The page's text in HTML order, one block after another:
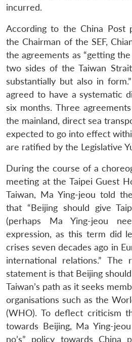
incurred.
According to the China Post
the Chairman of the SEF,
the agreements as “getting
two sides of the Taiwan
substantially but also in
agreed to have a systematic
six months. Three
the mainland, direct sea
expected to go into effect
are ratified by the Legislative
During the course of a
meeting at the Taipei Guest
Taiwan, Ma Ying-jeou told
that “Beijing should give
(perhaps Ma Ying-jeou
expression, as this term did
crises seven decades ago in
international relations.” The
statement is that Beijing
Taiwan’s path as it seeks
organisations such as the
(WHO). To deflect criticism
towards Beijing, Ma Ying-
no’s” policy towards China